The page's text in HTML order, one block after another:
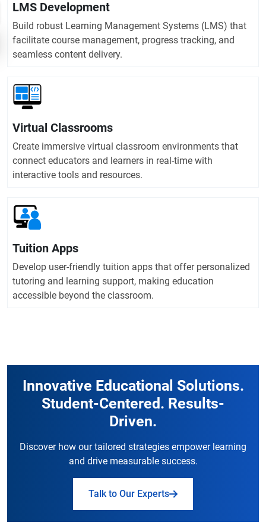
LMS Development
Build robust Learning Management Systems (LMS) that
facilitate course management, progress tracking, and
seamless content delivery.
Virtual Classrooms
Create immersive virtual classroom environments that
connect educators and learners in real-time with
interactive tools and resources.
Tuition Apps
Develop user-friendly tuition apps that offer personalized
tutoring and learning support, making education
accessible beyond the classroom.
Innovative Educational Solutions.
Student-Centered. Results-
Driven.
Discover how our tailored strategies empower learning
and drive measurable success.
Talk to Our Experts